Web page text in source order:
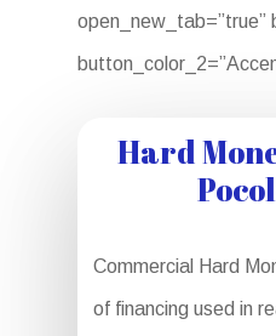
open_new_tab=”true”
Hard
Commercial Hard
of financing used in